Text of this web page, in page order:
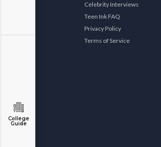
College
Guide
Celebrity Interviews
Teen Ink FAQ
Privacy Policy
Terms of Service